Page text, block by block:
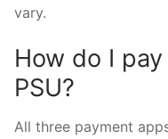
vary.
How do I
PSU?
All three payment